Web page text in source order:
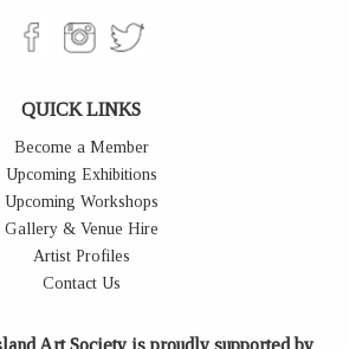
QUICK LINKS
Become a Member
Upcoming Exhibitions
Upcoming Workshops
Gallery & Venue Hire
Artist Profiles
Contact Us